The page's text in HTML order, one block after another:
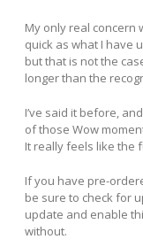
My only real concern
quick as what I have
but that is not the
longer than the
I’ve said it before,
of those Wow
It really feels like the
If you have pre-
be sure to check for
update and enable
without.